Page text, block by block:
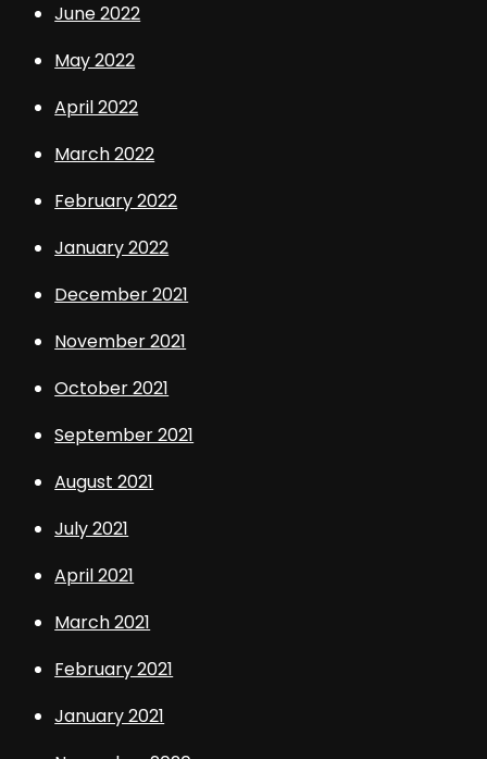
June 2022
May 2022
April 2022
March 2022
February 2022
January 2022
December 2021
November 2021
October 2021
September 2021
August 2021
July 2021
April 2021
March 2021
February 2021
January 2021